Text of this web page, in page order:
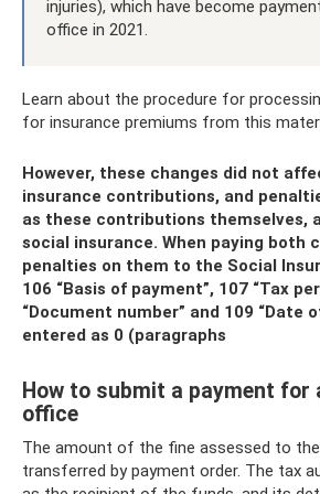
injuries), which have become
office in 2021.
Learn about the procedure for
for insurance premiums from this
However, these changes did not
insurance contributions, and
as these contributions themselves,
social insurance. When paying both
penalties on them to the Social
106 “Basis of payment”, 107 “Tax
“Document number” and 109 “Date
entered as 0 (paragraphs
How to submit a payment for
office
The amount of the fine assessed to
transferred by payment order. The tax